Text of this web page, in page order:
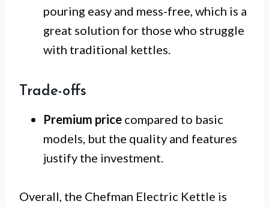
pouring easy and mess-free, which is a
great solution for those who struggle
with traditional kettles.
Trade-offs
Premium price compared to basic
models, but the quality and features
justify the investment.
Overall, the Chefman Electric Kettle is